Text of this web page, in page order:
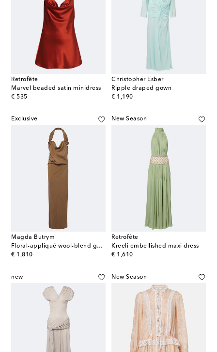
Retrofête
Marvel beaded satin minidress
€ 535
original price
Christopher Esber
Ripple draped gown
€ 1,190
original price
Exclusive
Magda Butrym
Floral-appliqué wool-blend gown
€ 1,810
original price
New Season
Retrofête
Kreeli embellished maxi dress
€ 1,610
original price
new New Season